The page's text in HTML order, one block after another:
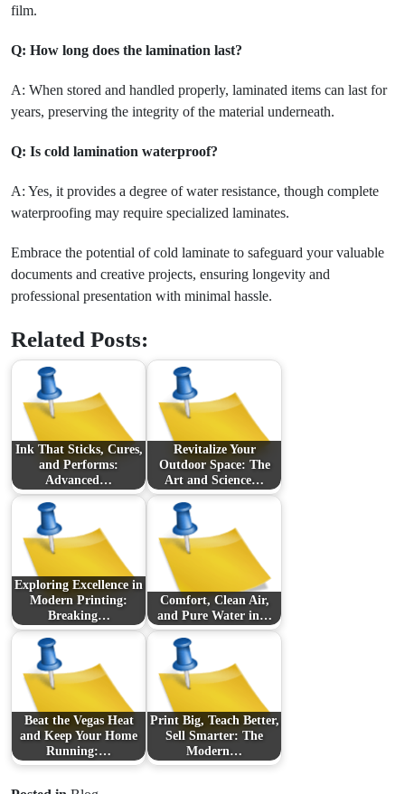
film.
Q: How long does the lamination last?
A: When stored and handled properly, laminated items can last for
years, preserving the integrity of the material underneath.
Q: Is cold lamination waterproof?
A: Yes, it provides a degree of water resistance, though complete
waterproofing may require specialized laminates.
Embrace the potential of cold laminate to safeguard your valuable
documents and creative projects, ensuring longevity and
professional presentation with minimal hassle.
Related Posts:
Ink That Sticks, Cures,
and Performs:
Advanced…
Revitalize Your
Outdoor Space: The
Art and Science…
Exploring Excellence in
Modern Printing:
Breaking…
Comfort, Clean Air,
and Pure Water in…
Beat the Vegas Heat
and Keep Your Home
Running:…
Print Big, Teach Better,
Sell Smarter: The
Modern…